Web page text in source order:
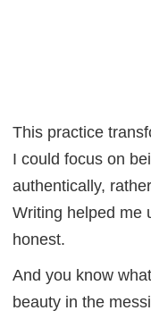
This practice
I could focus on
authentically,
Writing helped me
honest.
And you know
beauty in the